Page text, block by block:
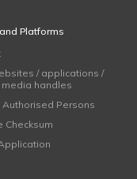
Platforms
/ applications /
handles
Authorised Persons
Checksum